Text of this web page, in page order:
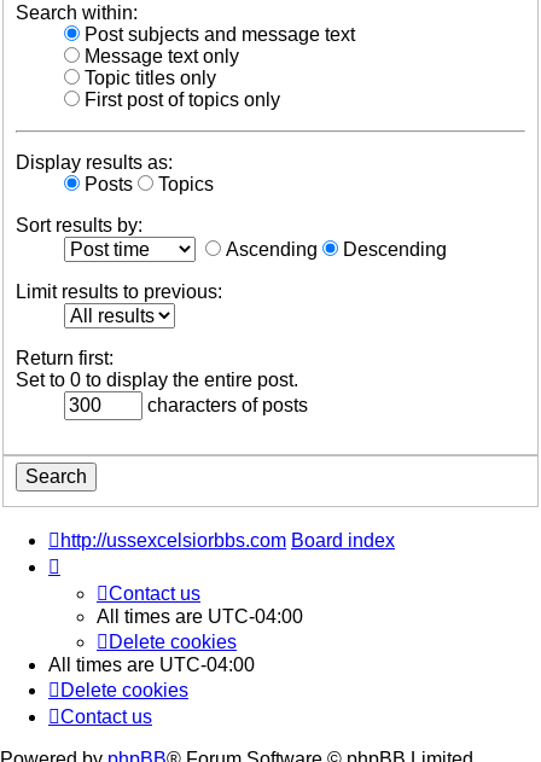
Search within:
Post subjects and message text
Message text only
Topic titles only
First post of topics only
Display results as:
Posts
Topics
Sort results by:
Ascending
Descending
Limit results to previous:
Return first:
Set to 0 to display the entire post.
characters of posts
http://ussexcelsiorbbs.com Board index
Contact us
All times are UTC-04:00
Delete cookies
All times are UTC-04:00
Delete cookies
Contact us